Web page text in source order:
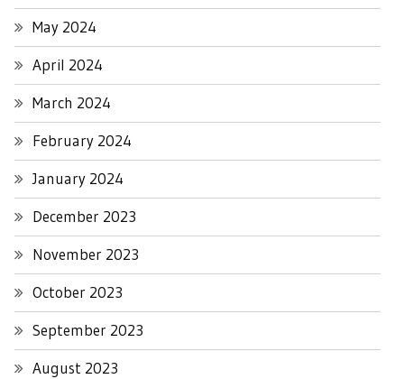
May 2024
April 2024
March 2024
February 2024
January 2024
December 2023
November 2023
October 2023
September 2023
August 2023